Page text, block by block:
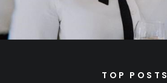
TOP POSTS